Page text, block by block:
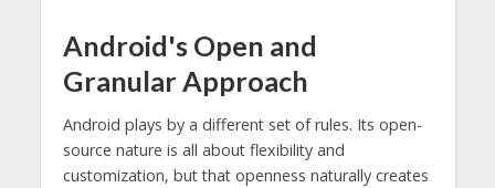
Android's Open and
Granular Approach
Android plays by a different set of rules. Its open-
source nature is all about flexibility and
customization, but that openness naturally creates